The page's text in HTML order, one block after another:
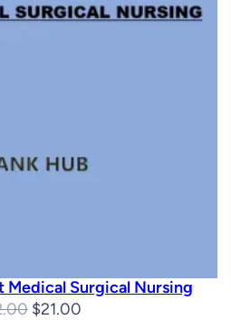
Medical Surgical Nursing
Original
$21.00Current